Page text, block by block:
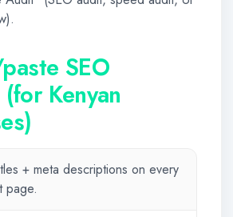
SEO
Kenyan
+ meta descriptions on every
page.